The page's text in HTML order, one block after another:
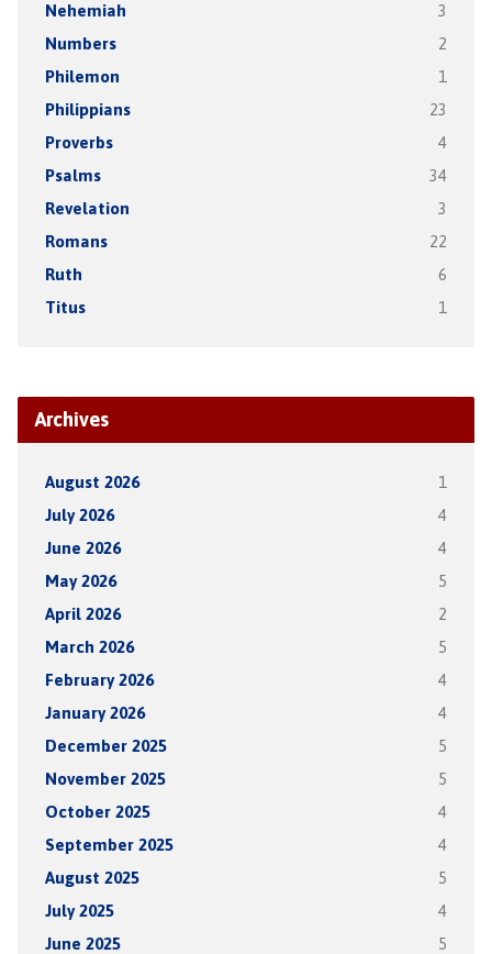
Nehemiah 3
Numbers 2
Philemon 1
Philippians 23
Proverbs 4
Psalms 34
Revelation 3
Romans 22
Ruth 6
Titus 1
Archives
August 2026 1
July 2026 4
June 2026 4
May 2026 5
April 2026 2
March 2026 5
February 2026 4
January 2026 4
December 2025 5
November 2025 5
October 2025 4
September 2025 4
August 2025 5
July 2025 4
June 2025 5